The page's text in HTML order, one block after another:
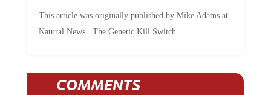
This article was originally published by Mike Adams at
Natural News. The Genetic Kill Switch...
COMMENTS